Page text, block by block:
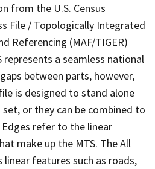
from the U.S. Census
File / Topologically Integrated
Referencing (MAF/TIGER)
represents a seamless national
between parts, however,
is designed to stand alone
or they can be combined to
refer to the linear
make up the MTS. The All
linear features such as roads,